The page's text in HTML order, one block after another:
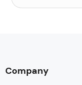
Company